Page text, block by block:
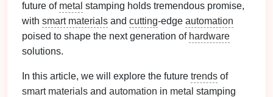
future of metal stamping holds tremendous promise,
with smart materials and cutting‑edge automation
poised to shape the next generation of hardware
solutions.
In this article, we will explore the future trends of
smart materials and automation in metal stamping